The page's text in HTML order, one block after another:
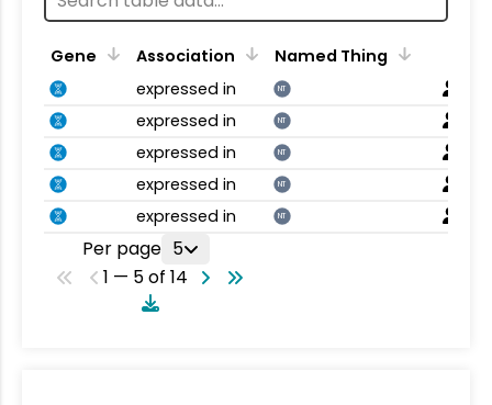
Gene Association
Named Thing
expressed in
NT
expressed in NT
expressed in NT
expressed in NT
expressed in NT
Per page 5
1 — 5 of 14